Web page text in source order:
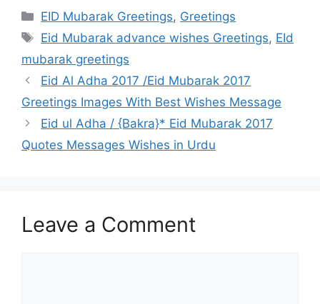
Categories
EID Mubarak Greetings, Greetings
Tags
Eid Mubarak advance wishes Greetings, EId
mubarak greetings
Eid Al Adha 2017 /Eid Mubarak 2017
Greetings Images With Best Wishes Message
Eid ul Adha / {Bakra}* Eid Mubarak 2017
Quotes Messages Wishes in Urdu
Leave a Comment